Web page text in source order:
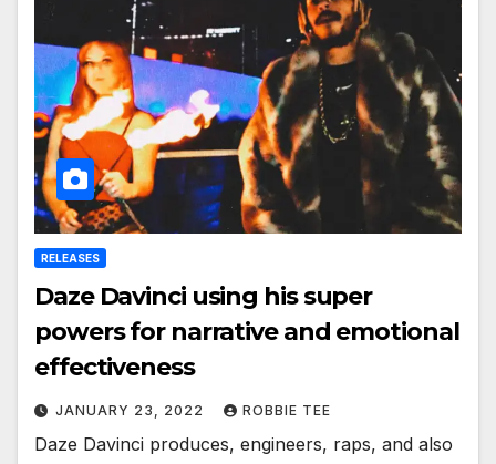
RELEASES
Daze Davinci using his super
powers for narrative and emotional
effectiveness
JANUARY 23, 2022 ROBBIE TEE
Daze Davinci produces, engineers, raps, and also